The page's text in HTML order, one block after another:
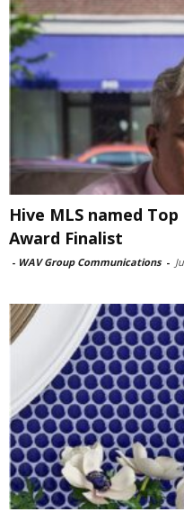
Hive MLS named
Award Finalist
- WAV Group Communications -